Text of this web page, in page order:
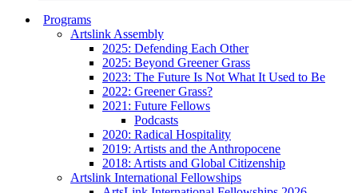
Programs
Artslink Assembly
2025: Defending Each Other
2025: Beyond Greener Grass
2023: The Future Is Not What It Used to Be
2022: Greener Grass?
2021: Future Fellows
Podcasts
2020: Radical Hospitality
2019: Artists and the Anthropocene
2018: Artists and Global Citizenship
Artslink International Fellowships